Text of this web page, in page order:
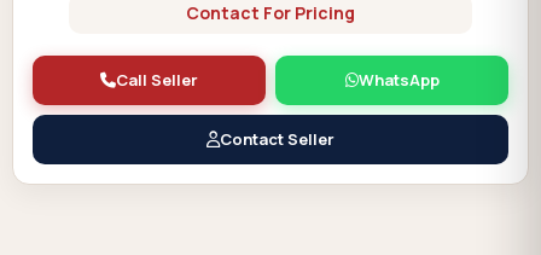
Contact For Pricing
Call Seller WhatsApp
Contact Seller